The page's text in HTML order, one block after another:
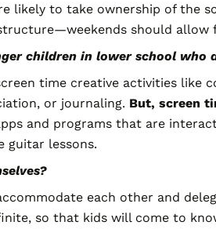
likely to take ownership of the
should allow
children in lower school
time creative activities
or journaling. But, screen
and programs that are
guitar lessons.
each other and
so that kids will come to